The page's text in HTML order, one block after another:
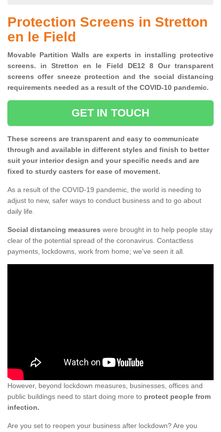
Protection Screens in Stretton
en le Field
Movable Partition Walls are experts in installing protective
screens. in Stretton en le Field DE12 8 Our transparent
screens offer sneeze protection and the social distancing
requirements needed as a result of the COVID-10 pandemic.
GET IN TOUCH
These screens are transparent and easy to communicate
through and available in different styles and finish to better
suit your interior design and your specific needs and are
fixed to sturdy casters for ease of movement.
As a result of the COVID-19 pandemic, the world is needing to
adjust to new, safer ways to conduct business and to go about
daily life.
Social distancing measures were brought in to help people stay
clear of the potential spread of the coronavirus. Contactless
payments, lockdowns, work from home; we've seen it all.
However, beyond lockdown measures, businesses, offices and
public buildings need to start doing more to protect people from
infection.
Are you set to reopen your business after lockdown? Are you